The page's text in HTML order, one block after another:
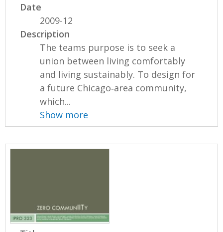
Date
2009-12
Description
The teams purpose is to seek a
union between living comfortably
and living sustainably. To design for
a future Chicago‐area community,
which...
Show more